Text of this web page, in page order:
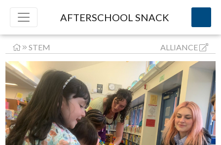
AFTERSCHOOL SNACK
STEM ALLIANCE